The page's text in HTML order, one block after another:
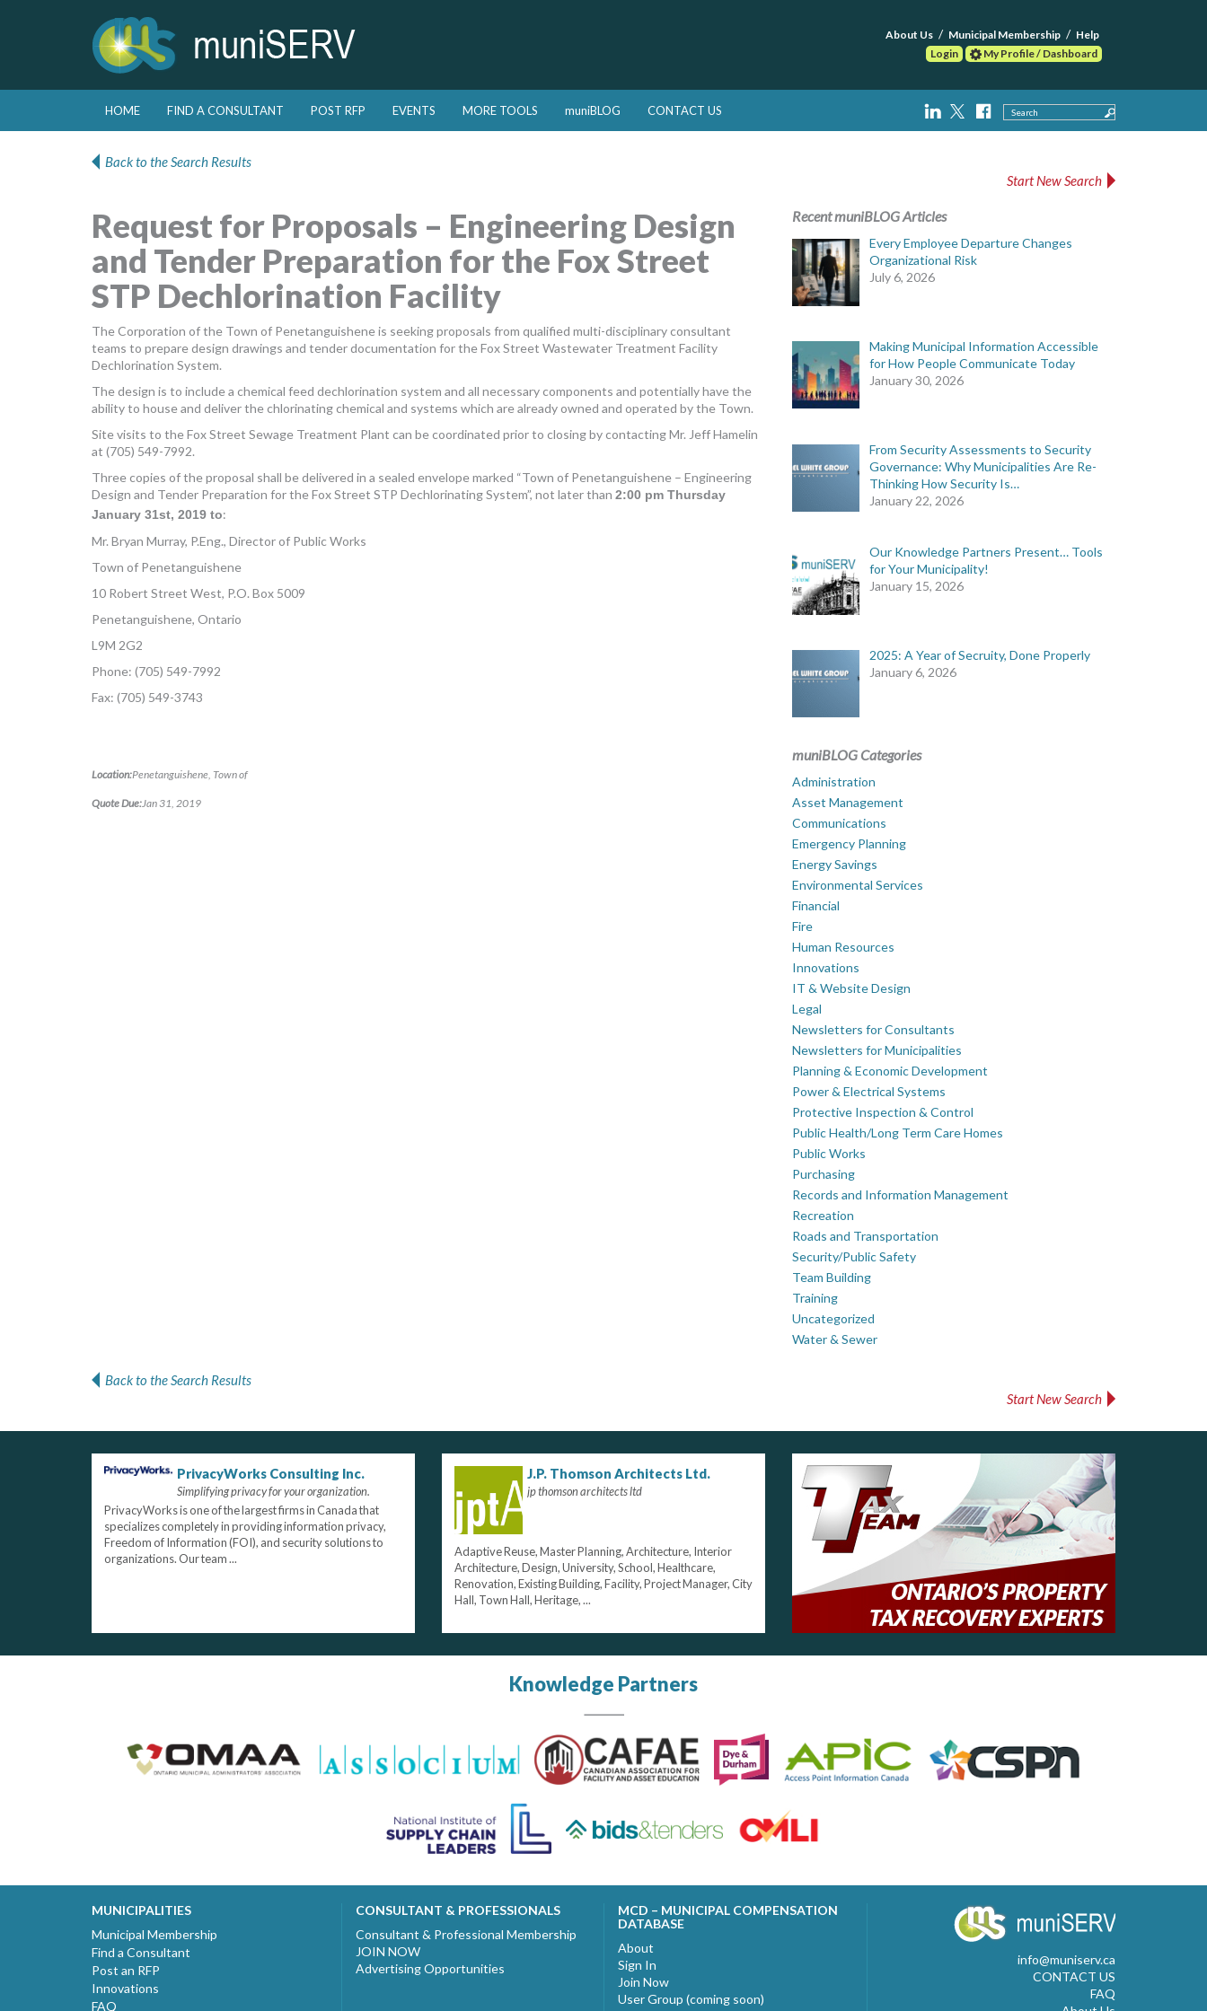
About Us Municipal Membership
Help
Login
My Profile / Dashboard
Main menu
Skip to primary content
Skip to secondary content
HOME FIND A CONSULTANT POST RFP EVENTS MORE TOOLS muniBLOG CONTACT US Search
Back to the Search Results
Start New Search
Request for Proposals – Engineering Design
and Tender Preparation for the Fox Street
STP Dechlorination Facility
The Corporation of the Town of Penetanguishene is seeking proposals from qualified multi-disciplinary consultant
teams to prepare design drawings and tender documentation for the Fox Street Wastewater Treatment Facility
Dechlorination System.
The design is to include a chemical feed dechlorination system and all necessary components and potentially have the
ability to house and deliver the chlorinating chemical and systems which are already owned and operated by the Town.
Site visits to the Fox Street Sewage Treatment Plant can be coordinated prior to closing by contacting Mr. Jeff Hamelin
at (705) 549-7992.
Three copies of the proposal shall be delivered in a sealed envelope marked “Town of Penetanguishene – Engineering
Design and Tender Preparation for the Fox Street STP Dechlorinating System”, not later than 2:00 pm Thursday
January 31st, 2019 to:
Mr. Bryan Murray, P.Eng., Director of Public Works
Town of Penetanguishene
10 Robert Street West, P.O. Box 5009
Penetanguishene, Ontario
L9M 2G2
Phone: (705) 549-7992
Fax: (705) 549-3743
Location:Penetanguishene, Town of
Quote Due:Jan 31, 2019
Recent muniBLOG Articles
Every Employee Departure Changes
Organizational Risk
July 6, 2026
Making Municipal Information Accessible
for How People Communicate Today
January 30, 2026
From Security Assessments to Security
Governance: Why Municipalities Are Re-
Thinking How Security Is…
January 22, 2026
Our Knowledge Partners Present… Tools
for Your Municipality!
January 15, 2026
2025: A Year of Secruity, Done Properly
January 6, 2026
muniBLOG Categories
Administration
Asset Management
Communications
Emergency Planning
Energy Savings
Environmental Services
Financial
Fire
Human Resources
Innovations
IT & Website Design
Legal
Newsletters for Consultants
Newsletters for Municipalities
Planning & Economic Development
Power & Electrical Systems
Protective Inspection & Control
Public Health/Long Term Care Homes
Public Works
Purchasing
Records and Information Management
Recreation
Roads and Transportation
Security/Public Safety
Team Building
Training
Uncategorized
Water & Sewer
Back to the Search Results
Start New Search
PrivacyWorks Consulting Inc.
Simplifying privacy for your organization.
PrivacyWorks is one of the largest firms in Canada that
specializes completely in providing information privacy,
Freedom of Information (FOI), and security solutions to
organizations. Our team ...
J.P. Thomson Architects Ltd.
jp thomson architects ltd
Adaptive Reuse, Master Planning, Architecture, Interior
Architecture, Design, University, School, Healthcare,
Renovation, Existing Building, Facility, Project Manager, City
Hall, Town Hall, Heritage, ...
Knowledge Partners
MUNICIPALITIES
Municipal Membership
Find a Consultant
Post an RFP
Innovations
FAQ
CONSULTANT & PROFESSIONALS
Consultant & Professional Membership
JOIN NOW
Advertising Opportunities
MCD – MUNICIPAL COMPENSATION
DATABASE
About
Sign In
Join Now
User Group (coming soon)
info@muniserv.ca
CONTACT US
FAQ